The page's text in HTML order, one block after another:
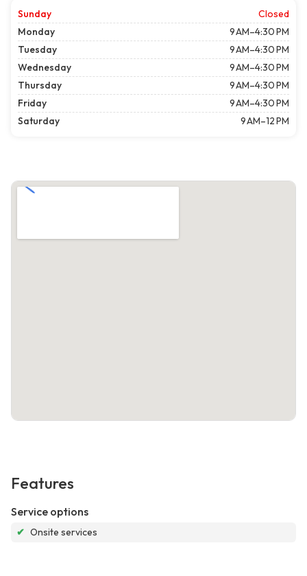
Sunday
Closed
Monday
9 AM–4:30 PM
Tuesday
9 AM–4:30 PM
Wednesday
9 AM–4:30 PM
Thursday
9 AM–4:30 PM
Friday
9 AM–4:30 PM
Saturday
9 AM–12 PM
Features
Service options
✔ Onsite services